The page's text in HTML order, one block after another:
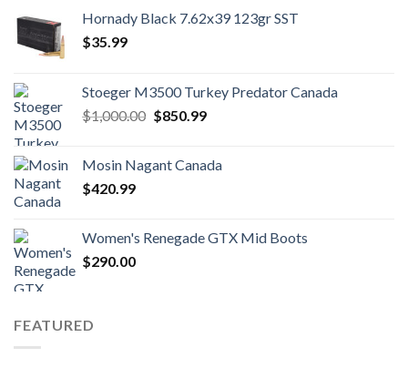
Hornady Black 7.62x39 123gr SST
$35.99
Stoeger M3500 Turkey Predator Canada
$1,000.00 Original
$1,000.00.
$850.99Current
$850.99.
Mosin Nagant Canada
$420.99
Women's Renegade GTX Mid Boots
$290.00
FEATURED